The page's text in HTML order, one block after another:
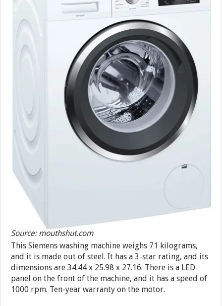
Source: mouthshut.com
This Siemens washing machine weighs 71 kilograms,
and it is made out of steel. It has a 3-star rating, and its
dimensions are 34.44 x 25.98 x 27.16. There is a LED
panel on the front of the machine, and it has a speed of
1000 rpm. Ten-year warranty on the motor.